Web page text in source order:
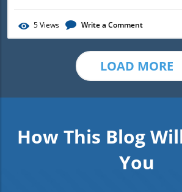
5Views Write a Comment
LOAD MORE
How This Blog
You